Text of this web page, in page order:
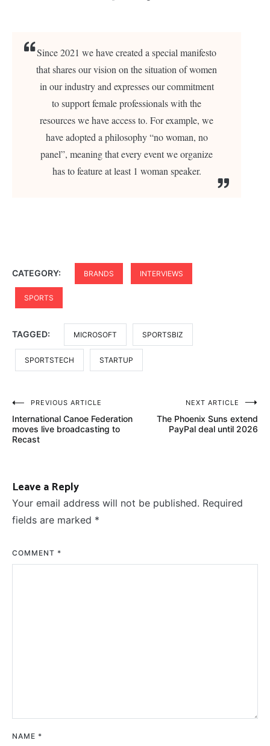
Since 2021 we have created a special manifesto
that shares our vision on the situation of women
in our industry and expresses our commitment
to support female professionals with the
resources we have access to. For example, we
have adopted a philosophy “no woman, no
panel”, meaning that every event we organize
has to feature at least 1 woman speaker.
CATEGORY: BRANDS INTERVIEWS
SPORTS
TAGGED: MICROSOFT SPORTSBIZ
SPORTSTECH STARTUP
Post
navigation
PREVIOUS ARTICLE
International Canoe Federation
moves live broadcasting to
Recast
NEXT ARTICLE
The Phoenix Suns extend
PayPal deal until 2026
Leave a Reply
Your email address will not be published. Required
fields are marked *
COMMENT *
NAME *